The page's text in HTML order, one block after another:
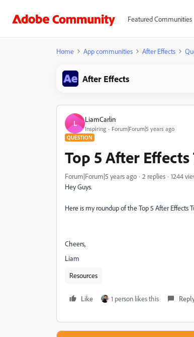
Featured Communities
Home App communities After Effects
After Effects
L LiamCarlin
Inspiring Forum|Forum|5 years ago
QUESTION
Top 5 After
Forum|Forum|5 years ago 2 replies
1244
Hey Guys.
Here is my roundup of the Top 5 After Effects
Cheers,
Liam
Resources
Like 1 person likes this